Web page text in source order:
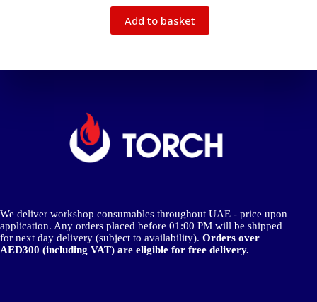
Add to basket
We deliver workshop consumables throughout UAE - price upon
application. Any orders placed before 01:00 PM will be shipped
for next day delivery (subject to availability). Orders over
AED300 (including VAT) are eligible for free delivery.